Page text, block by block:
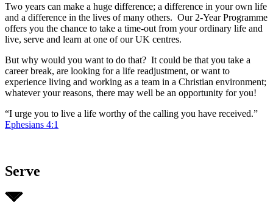
Two years can make a huge difference; a difference in your own life
and a difference in the lives of many others. Our 2-Year Programme
offers you the chance to take a time-out from your ordinary life and
live, serve and learn at one of our UK centres.
But why would you want to do that? It could be that you take a
career break, are looking for a life readjustment, or want to
experience living and working as a team in a Christian environment;
whatever your reasons, there may well be an opportunity for you!
“I urge you to live a life worthy of the calling you have received.”
Ephesians 4:1
Serve